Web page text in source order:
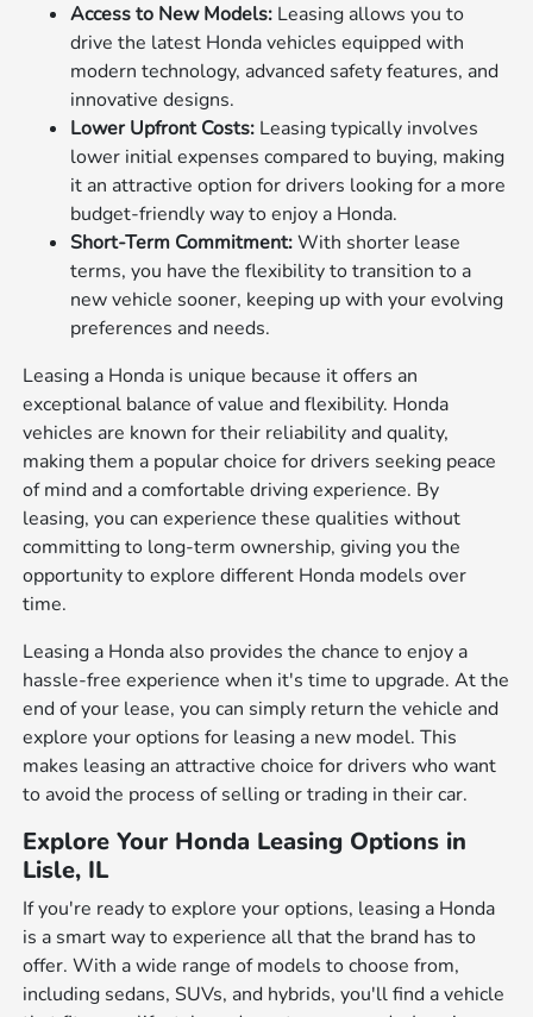
Access to New Models: Leasing allows you to
drive the latest Honda vehicles equipped with
modern technology, advanced safety features, and
innovative designs.
Lower Upfront Costs: Leasing typically involves
lower initial expenses compared to buying, making
it an attractive option for drivers looking for a more
budget-friendly way to enjoy a Honda.
Short-Term Commitment:With shorter lease
terms, you have the flexibility to transition to a
new vehicle sooner, keeping up with your evolving
preferences and needs.
Leasing a Honda is unique because it offers an
exceptional balance of value and flexibility. Honda
vehicles are known for their reliability and quality,
making them a popular choice for drivers seeking peace
of mind and a comfortable driving experience. By
leasing, you can experience these qualities without
committing to long-term ownership, giving you the
opportunity to explore different Honda models over
time.
Leasing a Honda also provides the chance to enjoy a
hassle-free experience when it's time to upgrade. At the
end of your lease, you can simply return the vehicle and
explore your options for leasing a new model. This
makes leasing an attractive choice for drivers who want
to avoid the process of selling or trading in their car.
Explore Your Honda Leasing Options in
Lisle, IL
If you're ready to explore your options, leasing a Honda
is a smart way to experience all that the brand has to
offer. With a wide range of models to choose from,
including sedans, SUVs, and hybrids, you'll find a vehicle